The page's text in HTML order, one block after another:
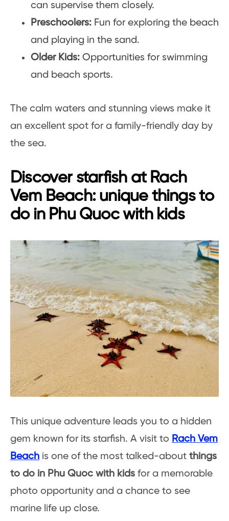
can supervise them closely.
Preschoolers: Fun for exploring the beach
and playing in the sand.
Older Kids: Opportunities for swimming
and beach sports.
The calm waters and stunning views make it
an excellent spot for a family-friendly day by
the sea.
Discover starfish at Rach
Vem Beach: unique things to
do in Phu Quoc with kids
This unique adventure leads you to a hidden
gem known for its starfish. A visit to Rach Vem
Beach is one of the most talked-about things
to do in Phu Quoc with kids for a memorable
photo opportunity and a chance to see
marine life up close.